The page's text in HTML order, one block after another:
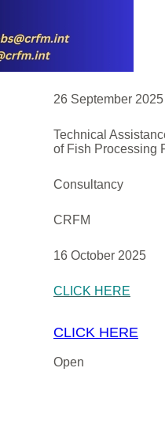
26 September 2025
Technical
of Fish Processing
Consultancy
CRFM
16 October 2025
CLICK HERE
CLICK HERE
Open